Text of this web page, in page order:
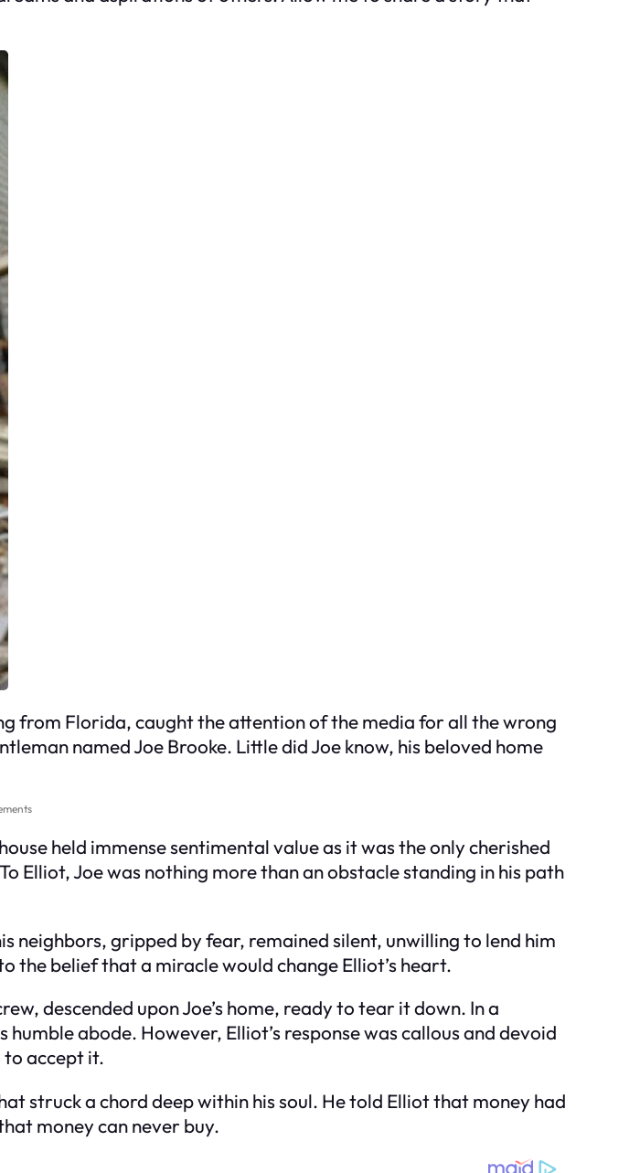
from Florida, caught the attention of the media for all the wrong
named Joe Brooke. Little did Joe know, his beloved home
held immense sentimental value as it was the only cherished
Elliot, Joe was nothing more than an obstacle standing in his path
neighbors, gripped by fear, remained silent, unwilling to lend him
the belief that a miracle would change Elliot’s heart.
descended upon Joe’s home, ready to tear it down. In a
abode. However, Elliot’s response was callous and devoid
to accept it.
struck a chord deep within his soul. He told Elliot that money had
money can never buy.